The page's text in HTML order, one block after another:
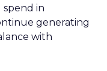
spend in
generating
with